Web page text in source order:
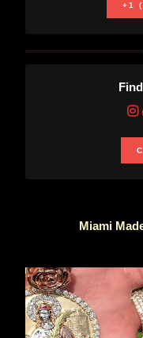
+1
Miami